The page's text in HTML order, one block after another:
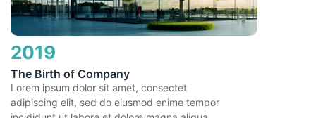
2019
The Birth of Company
Lorem ipsum dolor sit amet, consectet
adipiscing elit, sed do eiusmod enime tempor